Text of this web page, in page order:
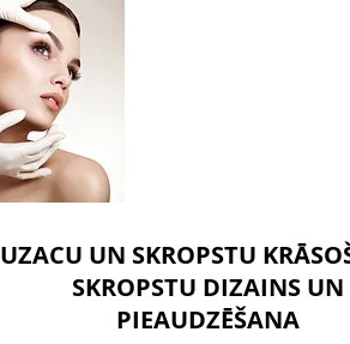
UZACU UN SKROPSTU
SKROPSTU DIZAINS UN
PIEAUDZĒŠANA